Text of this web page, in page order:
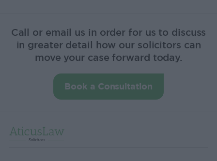
Call or email us in order for us to discuss
in greater detail how our solicitors can
move your case forward today.
Book a Consultation